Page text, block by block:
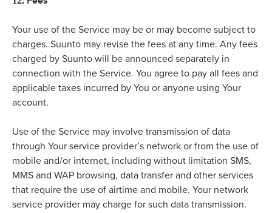
Your use of the Service may be or may become subject to
charges. Suunto may revise the fees at any time. Any fees
charged by Suunto will be announced separately in
connection with the Service. You agree to pay all fees and
applicable taxes incurred by You or anyone using Your
account.
Use of the Service may involve transmission of data
through Your service provider’s network or from the use of
mobile and/or internet, including without limitation SMS,
MMS and WAP browsing, data transfer and other services
that require the use of airtime and mobile. Your network
service provider may charge for such data transmission.